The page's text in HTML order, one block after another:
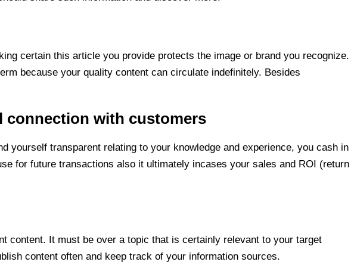
certain this article you provide protects the image or brand you recognize.
because your quality content can circulate indefinitely. Besides
connection with customers
yourself transparent relating to your knowledge and experience, you cash in
for future transactions also it ultimately incases your sales and ROI (return
content. It must be over a topic that is certainly relevant to your target
content often and keep track of your information sources.